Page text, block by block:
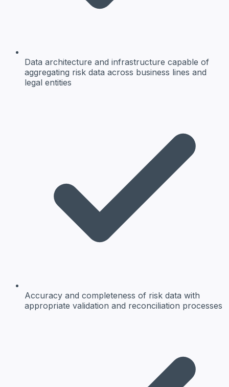
Data architecture and infrastructure capable of
aggregating risk data across business lines and
legal entities
Accuracy and completeness of risk data with
appropriate validation and reconciliation processes